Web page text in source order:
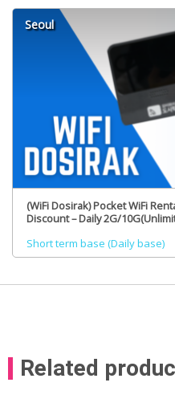
Seoul
(WiFi Dosirak) Pocket WiFi
Discount – Daily 2G/
Short term base (Daily base)
Related